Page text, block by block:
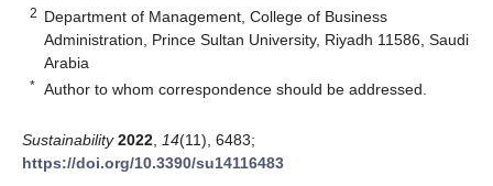
2 Department of Management, College of Business
Administration, Prince Sultan University, Riyadh 11586, Saudi
Arabia
* Author to whom correspondence should be addressed.
Sustainability 2022 14(11), 6483;
https://doi.org/10.3390/su14116483